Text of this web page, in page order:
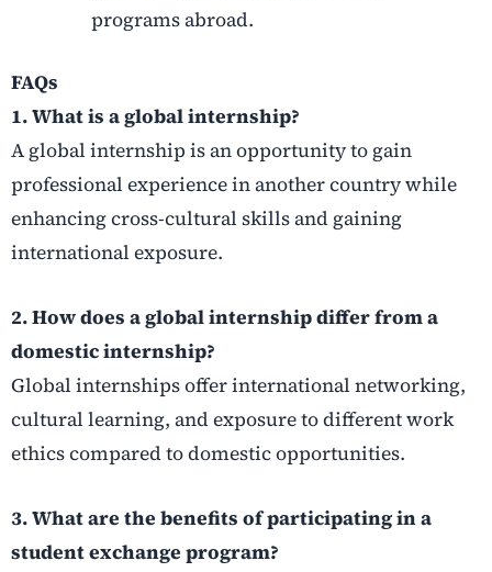
programs abroad.
FAQs
1. What is a global internship?
A global internship is an opportunity to gain
professional experience in another country while
enhancing cross-cultural skills and gaining
international exposure.
2. How does a global internship differ from a
domestic internship?
Global internships offer international networking,
cultural learning, and exposure to different work
ethics compared to domestic opportunities.
3. What are the benefits of participating in a
student exchange program?